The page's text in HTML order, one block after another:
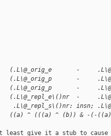
(.L\@_orig_e       -
(.L\@_orig_p       -
-
(.L\@_repl_e\()nr  -
.L\@_repl_s\()nr: insn;
((a) ^ (((a) ^ (b)) & -(-
least give it a stub to cause